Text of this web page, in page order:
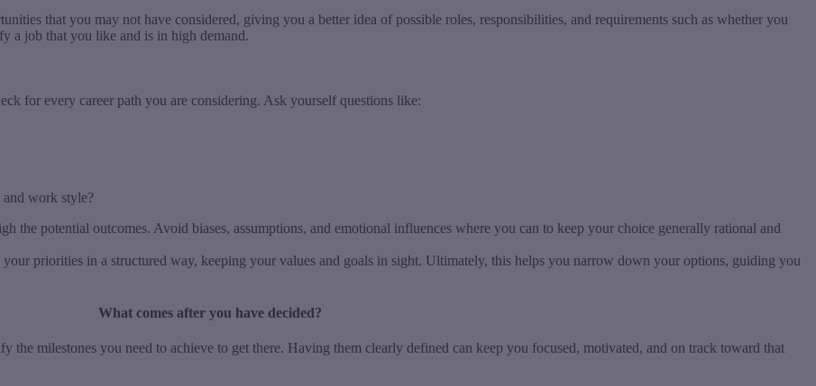
that you may not have considered, giving you a better idea of possible roles, responsibilities, and requirements such as whether you
a job that you like and is in high demand.
for every career path you are considering. Ask yourself questions like:
work style?
the potential outcomes. Avoid biases, assumptions, and emotional influences where you can to keep your choice generally rational and
priorities in a structured way, keeping your values and goals in sight. Ultimately, this helps you narrow down your options, guiding you
What comes after you have decided?
the milestones you need to achieve to get there. Having them clearly defined can keep you focused, motivated, and on track toward that